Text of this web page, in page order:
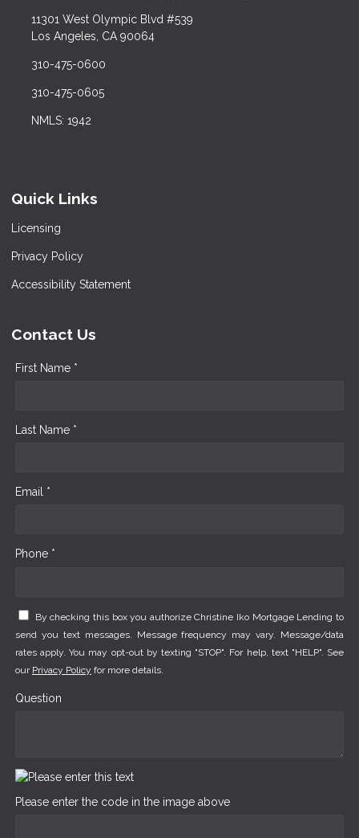
11301 West Olympic Blvd #539
Los Angeles, CA 90064
310-475-0600
310-475-0605
NMLS: 1942
Quick Links
Licensing
Privacy Policy
Accessibility Statement
Contact Us
First Name *
Last Name *
Email *
Phone *
By checking this box you authorize Christine Iko Mortgage Lending to
send you text messages. Message frequency may vary. Message/data
rates apply. You may opt-out by texting "STOP". For help, text "HELP". See
our Privacy Policy for more details.
Question
Please enter the code in the image above